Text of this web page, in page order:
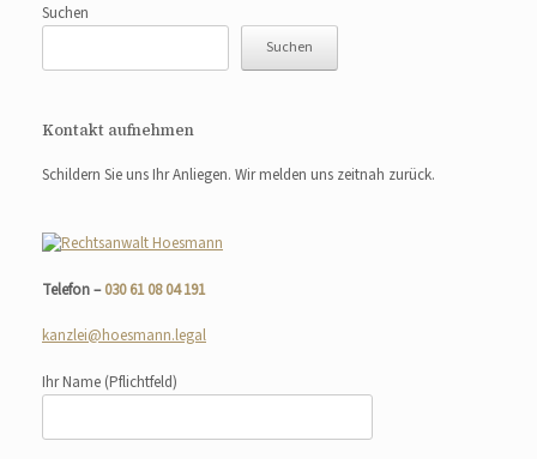
Suchen
Suchen
Kontakt aufnehmen
Schildern Sie uns Ihr Anliegen. Wir melden uns zeitnah zurück.
Telefon –030 61 08 04 191
kanzlei@hoesmann.legal
Ihr Name (Pflichtfeld)